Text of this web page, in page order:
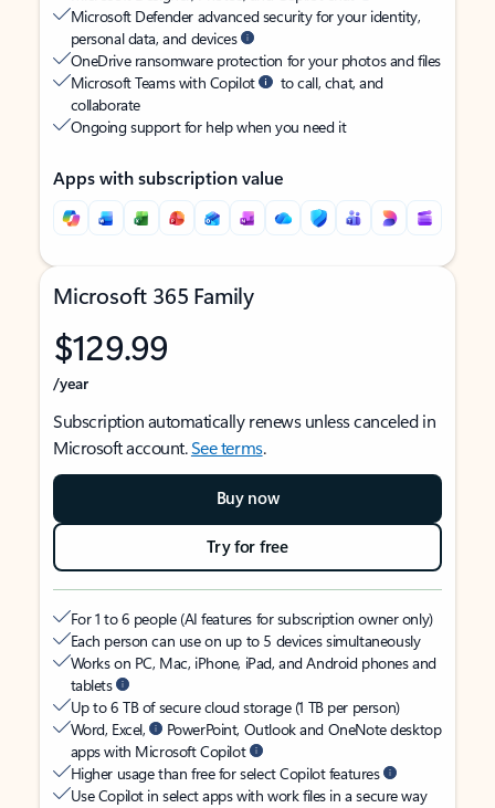
Microsoft Defender advanced security for your identity,
personal data, and devices
OneDrive ransomware protection for your photos and files
Microsoft Teams with Copilot
to call, chat, and
collaborate
Ongoing support for help when you need it
Apps with subscription value
Microsoft 365 Family
$129.99
/year
Subscription automatically renews unless canceled in
Microsoft account.See terms.
Buy now
Try for free
For 1 to 6 people (AI features for subscription owner only)
Each person can use on up to 5 devices simultaneously
Works on PC, Mac, iPhone, iPad, and Android phones and
tablets
Up to 6 TB of secure cloud storage (1 TB per person)
Word, Excel,
PowerPoint, Outlook and OneNote desktop
apps with Microsoft Copilot
Higher usage than free for select Copilot features
Use Copilot in select apps with work files in a secure way